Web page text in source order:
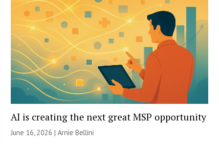
AI is creating the next great MSP opportunity
June 16, 2026 | Arnie Bellini